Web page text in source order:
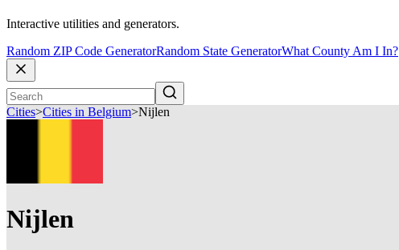
Interactive utilities and generators.
Random ZIP Code GeneratorRandom State GeneratorWhat County Am I In?
Cities>Cities in Belgium>Nijlen
Nijlen